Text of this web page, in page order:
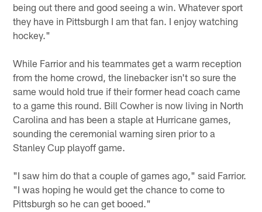
being out there and good seeing a win. Whatever sport
they have in Pittsburgh I am that fan. I enjoy watching
hockey."
While Farrior and his teammates get a warm reception
from the home crowd, the linebacker isn't so sure the
same would hold true if their former head coach came
to a game this round. Bill Cowher is now living in North
Carolina and has been a staple at Hurricane games,
sounding the ceremonial warning siren prior to a
Stanley Cup playoff game.
"I saw him do that a couple of games ago," said Farrior.
"I was hoping he would get the chance to come to
Pittsburgh so he can get booed."